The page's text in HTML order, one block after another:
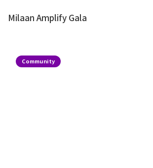
Milaan Amplify Gala
Community